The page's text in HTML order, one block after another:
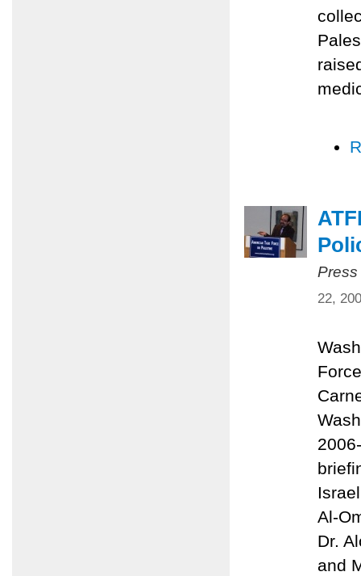
22,
Al-
Dr.
and